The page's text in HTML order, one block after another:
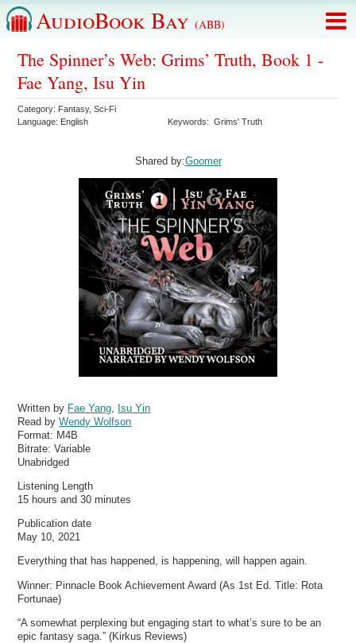
AudioBook Bay (ABB)
The Spinner’s Web: Grims’ Truth, Book 1 -
Fae Yang, Isu Yin
Category: Fantasy,Sci-Fi
Language: English Keywords:Grims' Truth
Shared by:Goomer
Written by Fae Yang
Isu Yin
Read byWendy Wolfson
Format: M4B
Bitrate:Variable
Unabridged
Listening Length
15 hours and 30 minutes
Publication date
May 10, 2021
Everything that has happened, is happening, will happen again.
Winner: Pinnacle Book Achievement Award (As 1st Ed. Title: Rota
Fortunae)
“A somewhat perplexing but engaging start to what’s sure to be an
epic fantasy saga.” (Kirkus Reviews)